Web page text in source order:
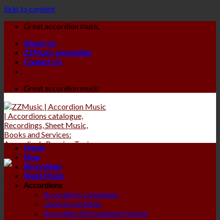
Skip to content
Great accordion music
About Us
ZZMusic newsletter
Contact Us
Great accordion music
Home
Shop
Recordings
Sheet Music
Accordions
Accordions Catalogue
Used Accordions
Accordion Microphone System